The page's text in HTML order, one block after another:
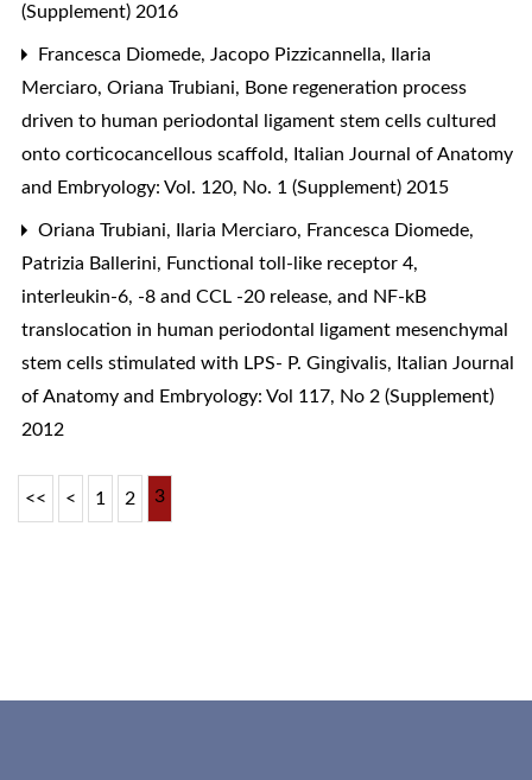
(Supplement) 2016
Francesca Diomede, Jacopo Pizzicannella, Ilaria
Merciaro, Oriana Trubiani, Bone regeneration process
driven to human periodontal ligament stem cells cultured
onto corticocancellous scaffold, Italian Journal of Anatomy
and Embryology: Vol. 120, No. 1 (Supplement) 2015
Oriana Trubiani, Ilaria Merciaro, Francesca Diomede,
Patrizia Ballerini, Functional toll-like receptor 4,
interleukin-6, -8 and CCL -20 release, and NF-kB
translocation in human periodontal ligament mesenchymal
stem cells stimulated with LPS- P. Gingivalis, Italian Journal
of Anatomy and Embryology: Vol 117, No 2 (Supplement)
2012
<< < 1 2 3